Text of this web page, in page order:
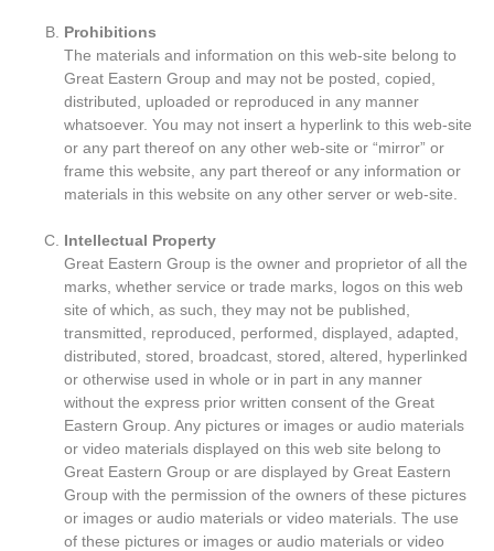
Prohibitions
The materials and information on this web-site belong to
Great Eastern Group and may not be posted, copied,
distributed, uploaded or reproduced in any manner
whatsoever. You may not insert a hyperlink to this web-site
or any part thereof on any other web-site or “mirror” or
frame this website, any part thereof or any information or
materials in this website on any other server or web-site.
Intellectual Property
Great Eastern Group is the owner and proprietor of all the
marks, whether service or trade marks, logos on this web
site of which, as such, they may not be published,
transmitted, reproduced, performed, displayed, adapted,
distributed, stored, broadcast, stored, altered, hyperlinked
or otherwise used in whole or in part in any manner
without the express prior written consent of the Great
Eastern Group. Any pictures or images or audio materials
or video materials displayed on this web site belong to
Great Eastern Group or are displayed by Great Eastern
Group with the permission of the owners of these pictures
or images or audio materials or video materials. The use
of these pictures or images or audio materials or video